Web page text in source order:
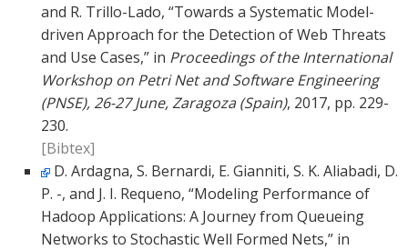
and R. Trillo-Lado, “Towards a Systematic Model-
driven Approach for the Detection of Web Threats
and Use Cases,” in Proceedings of the International
Workshop on Petri Net and Software Engineering
(PNSE), 26-27 June, Zaragoza (Spain), 2017, pp. 229-
230.
[Bibtex]
D. Ardagna, S. Bernardi, E. Gianniti, S. K. Aliabadi, D.
P. -, and J. I. Requeno, “Modeling Performance of
Hadoop Applications: A Journey from Queueing
Networks to Stochastic Well Formed Nets,” in